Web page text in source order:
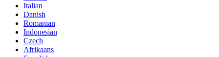
Italian
Danish
Romanian
Indonesian
Czech
Afrikaans